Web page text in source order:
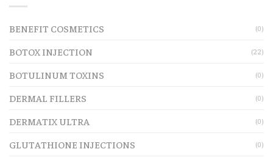
BENEFIT COSMETICS (0)
BOTOX INJECTION (22)
BOTULINUM TOXINS (0)
DERMAL FILLERS (0)
DERMATIX ULTRA (0)
GLUTATHIONE INJECTIONS (0)